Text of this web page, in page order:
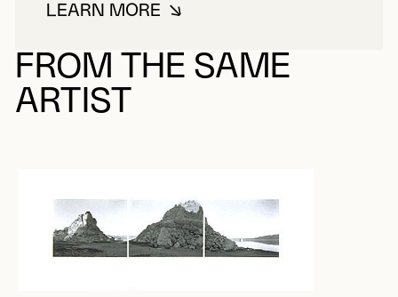
LEARN MOREABOUT RUWEDEL, MARK
FROM THE SAME
ARTIST